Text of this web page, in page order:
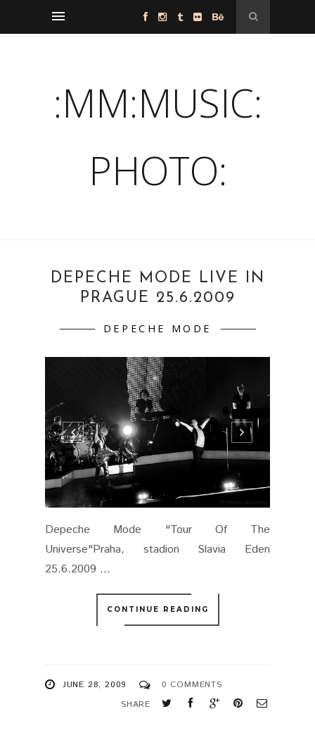
:MM:MUSIC:
PHOTO:
DEPECHE MODE LIVE IN
PRAGUE 25.6.2009
DEPECHE MODE
Depeche Mode "Tour Of The
Universe"Praha, stadion Slavia Eden
25.6.2009 ...
CONTINUE READING
JUNE 28, 2009
0 COMMENTS
SHARE